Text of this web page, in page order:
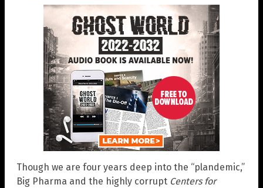
Though we are four years deep into the “plandemic,”
Big Pharma and the highly corrupt Centers for